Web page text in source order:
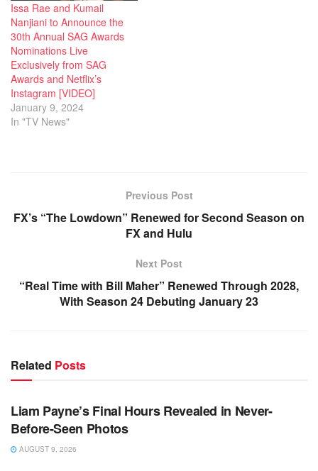
Issa Rae and Kumail
Nanjiani to Announce the
30th Annual SAG Awards
Nominations Live
Exclusively from SAG
Awards and Netflix’s
Instagram [VIDEO]
January 9, 2024
In "TV News"
Previous Post
FX’s “The Lowdown” Renewed for Second Season on
FX and Hulu
Next Post
“Real Time with Bill Maher” Renewed Through 2028,
With Season 24 Debuting January 23
Related Posts
TV NEWS
Liam Payne’s Final Hours Revealed in Never-
Before-Seen Photos
AUGUST 9, 2026